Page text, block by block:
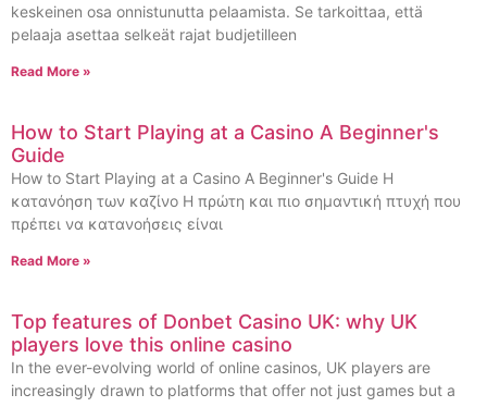
keskeinen osa onnistunutta pelaamista. Se tarkoittaa, että
pelaaja asettaa selkeät rajat budjetilleen
Read More »
How to Start Playing at a Casino A Beginner's
Guide
How to Start Playing at a Casino A Beginner's Guide Η
κατανόηση των καζίνο Η πρώτη και πιο σημαντική πτυχή που
πρέπει να κατανοήσεις είναι
Read More »
Top features of Donbet Casino UK: why UK
players love this online casino
In the ever-evolving world of online casinos, UK players are
increasingly drawn to platforms that offer not just games but a